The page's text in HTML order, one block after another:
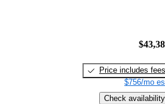
Price includes fees
$756/mo
Check availability